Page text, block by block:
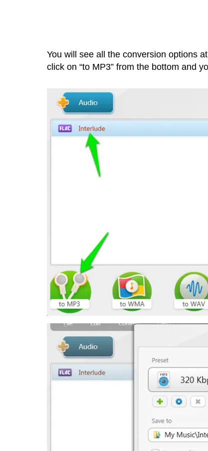
You will see all the conversion options
click on “to MP3” from the bottom and